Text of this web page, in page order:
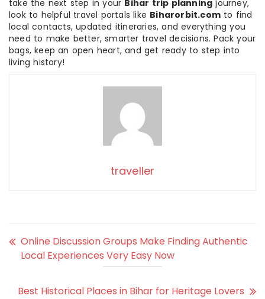
take the next step in your Bihar trip planning journey,
look to helpful travel portals like Biharorbit.com to find
local contacts, updated itineraries, and everything you
need to make better, smarter travel decisions. Pack your
bags, keep an open heart, and get ready to step into
living history!
traveller
Online Discussion Groups Make Finding Authentic
Local Experiences Very Easy Now
Best Historical Places in Bihar for Heritage Lovers